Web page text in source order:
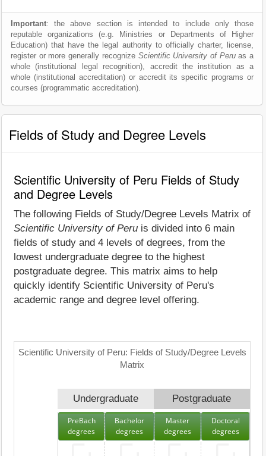
Important: the above section is intended to include only those
reputable organizations (e.g. Ministries or Departments of Higher
Education) that have the legal authority to officially charter, license,
register or more generally recognize Scientific University of Peruas a
whole (institutional legal recognition), accredit the institution as a
whole (institutional accreditation) or accredit its specific programs or
courses (programmatic accreditation).
Fields of Study and Degree Levels
Scientific University of Peru Fields of Study
and Degree Levels
The following Fields of Study/Degree Levels Matrix of
Scientific University of Peru is divided into 6 main
fields of study and 4 levels of degrees, from the
lowest undergraduate degree to the highest
postgraduate degree. This matrix aims to help
quickly identify Scientific University of Peru's
academic range and degree level offering.
Scientific University of Peru: Fields of Study/Degree Levels
Matrix
Undergraduate Postgraduate
PreBach
degrees
Bachelor
degrees
Master
degrees
Doctoral
degrees